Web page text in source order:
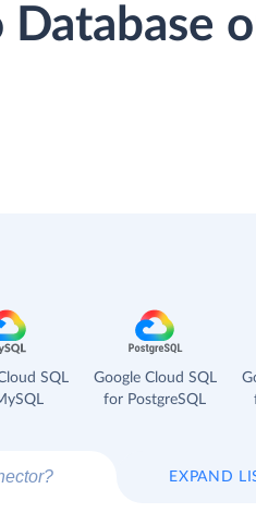
SQL
Google Cloud SQL
for PostgreSQL
EXPAND